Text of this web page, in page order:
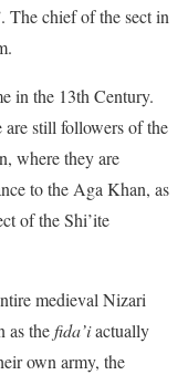
The chief of the sect in
in the 13th Century.
are still followers of the
where they are
to the Aga Khan, as
of the Shi’ite
medieval Nizari
as thefida’iactually
own army, the